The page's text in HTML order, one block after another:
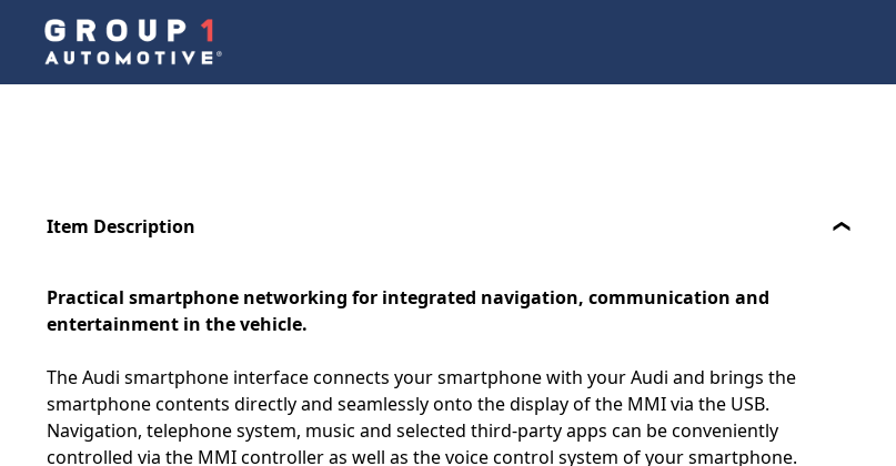
Item Description
Practical smartphone networking for integrated navigation, communication and
entertainment in the vehicle.
The Audi smartphone interface connects your smartphone with your Audi and brings the
smartphone contents directly and seamlessly onto the display of the MMI via the USB.
Navigation, telephone system, music and selected third-party apps can be conveniently
controlled via the MMI controller as well as the voice control system of your smartphone.